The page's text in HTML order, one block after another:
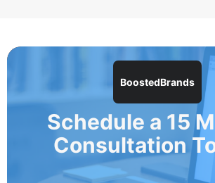
BoostedBrands
Schedule a 15
Consultation